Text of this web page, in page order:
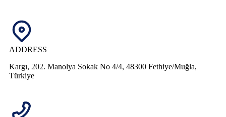
ADDRESS
Kargı, 202. Manolya Sokak No 4/4, 48300 Fethiye/Muğla,
Türkiye